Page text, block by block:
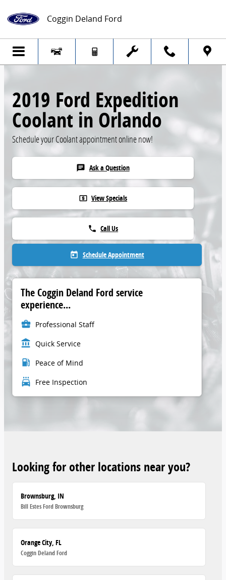
Coggin Deland Ford
2019 Ford Expedition
Coolant in Orlando
Schedule your Coolant appointment online now!
chat Ask a Question
local_atm View Specials
phone Call Us
today Schedule Appointment
The Coggin Deland Ford service
experience...
business_center Professional Staff
account_balance Quick Service
local_gas_station Peace of Mind
local_car_wash Free Inspection
Looking for other locations near you?
Brownsburg, IN
Bill Estes Ford Brownsburg
Orange City, FL
Coggin Deland Ford